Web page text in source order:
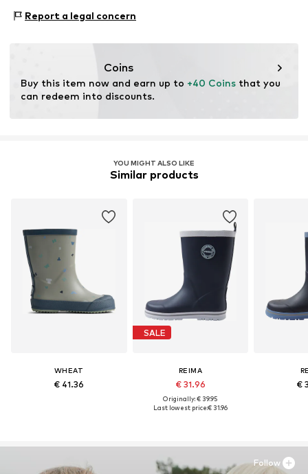
Country of origin: China
2100 Copenhagen
Report a legal concern
Coins
Buy this item now and earn up to +40 Coins that you
can redeem into discounts.
YOU MIGHT ALSO LIKE
Similar products
WHEAT
€ 41.36
SALE
REIMA
€ 31.96
Originally: € 39.95
Last lowest price:€ 31.96
€
Follow